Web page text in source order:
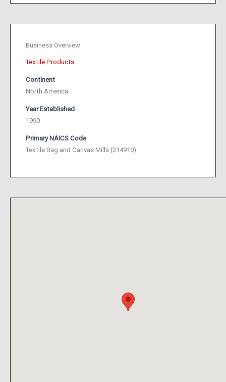
Business Overview
Textile Products
Continent
North America
Year Established
1990
Primary NAICS Code
Textile Bag and Canvas Mills (314910)